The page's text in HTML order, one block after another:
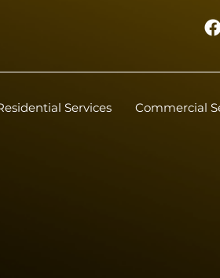
Services Commercial